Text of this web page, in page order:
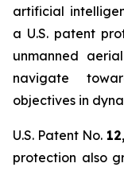
artificial
a U.S. patent
unmanned
navigate
objectives in
U.S. Patent No.
protection also